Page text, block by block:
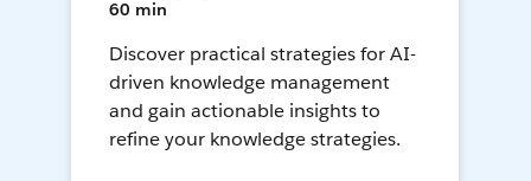
60 min
Discover practical strategies for AI-
driven knowledge management
and gain actionable insights to
refine your knowledge strategies.